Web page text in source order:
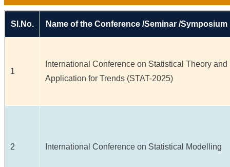
Sl.No. Name of the Conference /Seminar /Symposium
1
International Conference on Statistical Theory and
Application for Trends (STAT-2025)
2 International Conference on Statistical Modelling